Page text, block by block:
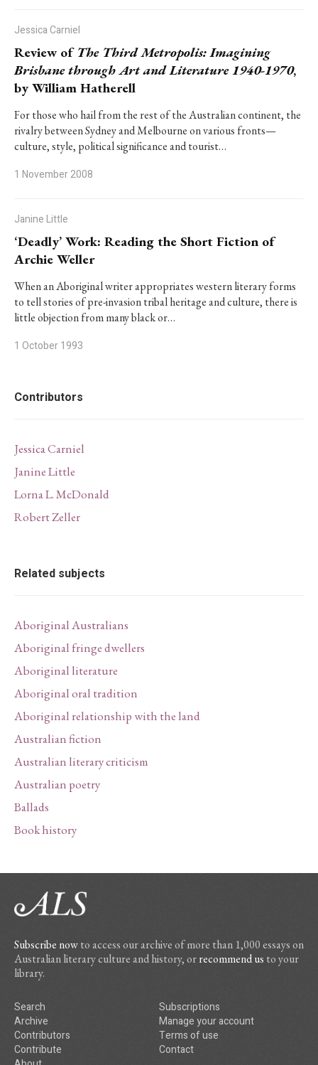
Jessica Carniel
Review of The Third Metropolis: Imagining
Brisbane through Art and Literature 1940-1970,
by William Hatherell
For those who hail from the rest of the Australian continent, the
rivalry between Sydney and Melbourne on various fronts—
culture, style, political significance and tourist…
1 November 2008
Janine Little
‘Deadly’ Work: Reading the Short Fiction of
Archie Weller
When an Aboriginal writer appropriates western literary forms
to tell stories of pre-invasion tribal heritage and culture, there is
little objection from many black or…
1 October 1993
Contributors
Jessica Carniel
Janine Little
Lorna L. McDonald
Robert Zeller
Related subjects
Aboriginal Australians
Aboriginal fringe dwellers
Aboriginal literature
Aboriginal oral tradition
Aboriginal relationship with the land
Australian fiction
Australian literary criticism
Australian poetry
Ballads
Book history
Subscribe nowto access our archive of more than 1,000 essays on
Australian literary culture and history, orrecommend us to your
library.
Search
Archive
Contributors
Contribute
Subscriptions
Manage your account
Terms of use
Contact